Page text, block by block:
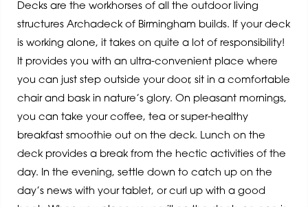
Decks are the workhorses of all the outdoor living
structures Archadeck of Birmingham builds. If your deck
is working alone, it takes on quite a lot of responsibility!
It provides you with an ultra-convenient place where
you can just step outside your door, sit in a comfortable
chair and bask in nature’s glory. On pleasant mornings,
you can take your coffee, tea or super-healthy
breakfast smoothie out on the deck. Lunch on the
deck provides a break from the hectic activities of the
day. In the evening, settle down to catch up on the
day’s news with your tablet, or curl up with a good